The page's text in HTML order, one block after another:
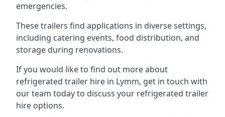
emergencies.
These trailers find applications in diverse settings,
including catering events, food distribution, and
storage during renovations.
If you would like to find out more about
refrigerated trailer hire in Lymm, get in touch with
our team today to discuss your refrigerated trailer
hire options.